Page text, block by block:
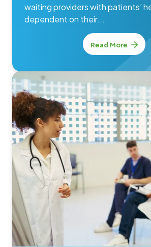
waiting providers with patients’
dependent on their...
Read More